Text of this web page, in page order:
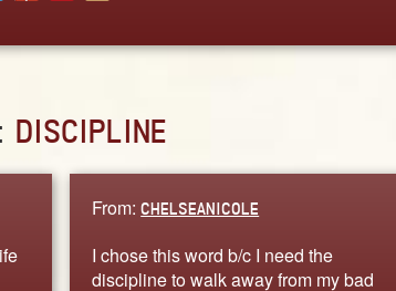
DISCIPLINE
From:CHELSEANICOLE
I chose this word b/c I need the
discipline to walk away from my bad